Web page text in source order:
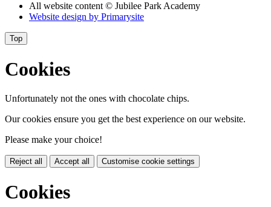
All website content © Jubilee Park Academy
Website design by Primarysite
Top
Cookies
Unfortunately not the ones with chocolate chips.
Our cookies ensure you get the best experience on our website.
Please make your choice!
Reject all Accept all Customise cookie settings
Cookies